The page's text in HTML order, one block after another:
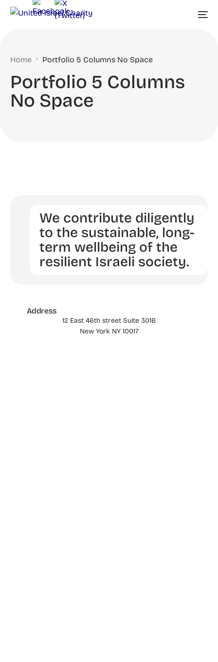
Home Portfolio 5 Columns No Space
Portfolio 5 Columns
No Space
We contribute diligently
to the sustainable, long-
term wellbeing of the
resilient Israeli society.
Address
12 East 46th street Suite 301B
New York NY 10017